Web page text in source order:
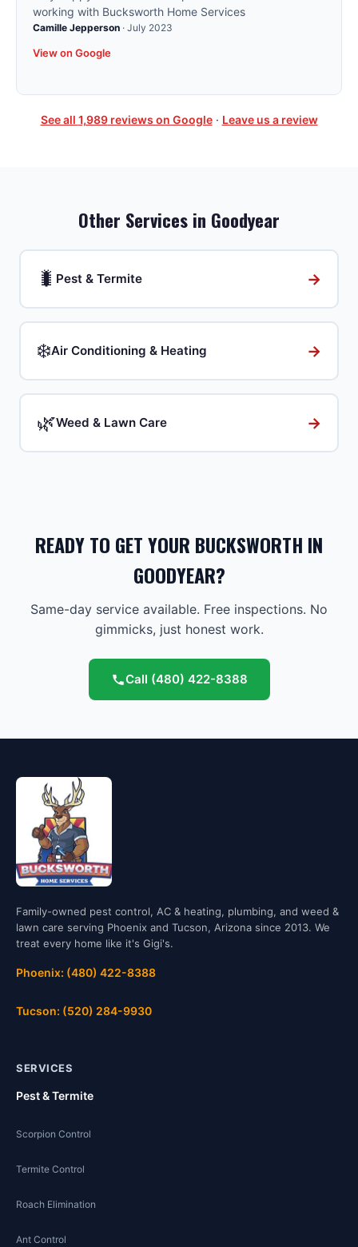
working with Bucksworth Home Services
Camille Jepperson · July 2023
View on Google
See all 1,989reviews on Google· Leave us a review
Other Services in Goodyear
🐛 Pest & Termite →
❄️Air Conditioning & Heating →
🌿Weed & Lawn Care →
READY TO GET YOUR BUCKSWORTH IN
GOODYEAR?
Same-day service available. Free inspections. No
gimmicks, just honest work.
Call (480) 422-8388
Family-owned pest control, AC & heating, plumbing, and weed &
lawn care serving Phoenix and Tucson, Arizona since 2013. We
treat every home like it's Gigi's.
Phoenix: (480) 422-8388
Tucson: (520) 284-9930
SERVICES
Pest & Termite
Scorpion Control
Termite Control
Roach Elimination
Ant Control